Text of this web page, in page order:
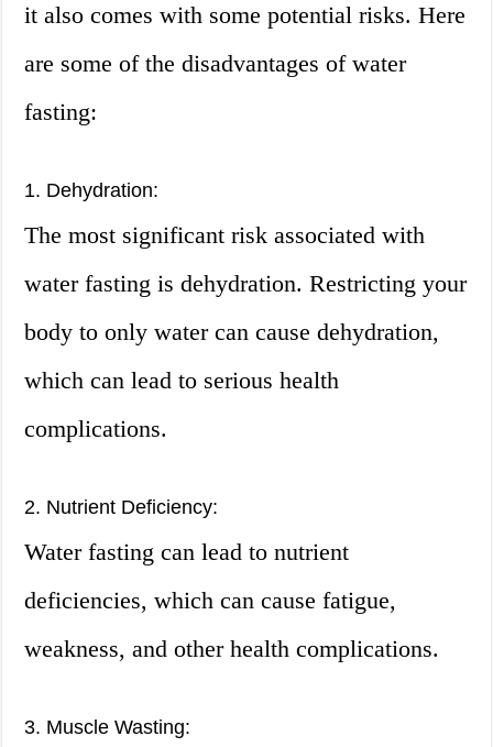
it also comes with some potential risks. Here
are some of the disadvantages of water
fasting:
1. Dehydration:
The most significant risk associated with
water fasting is dehydration. Restricting your
body to only water can cause dehydration,
which can lead to serious health
complications.
2. Nutrient Deficiency:
Water fasting can lead to nutrient
deficiencies, which can cause fatigue,
weakness, and other health complications.
3. Muscle Wasting: